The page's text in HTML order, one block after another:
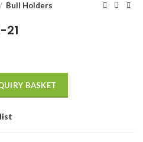
Bull Holders
21
BASKET